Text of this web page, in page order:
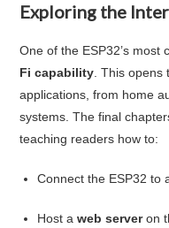
Exploring the
One of the ESP32’s
Fi capability . This
applications, from home
systems. The final
teaching readers how to:
Connect the ESP32 to
Host aweb serveron